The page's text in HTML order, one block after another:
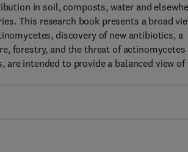
in soil, composts, water and
This research book presents a broad
discovery of new antibiotics, a
forestry, and the threat of actinomycetes
intended to provide a balanced view of